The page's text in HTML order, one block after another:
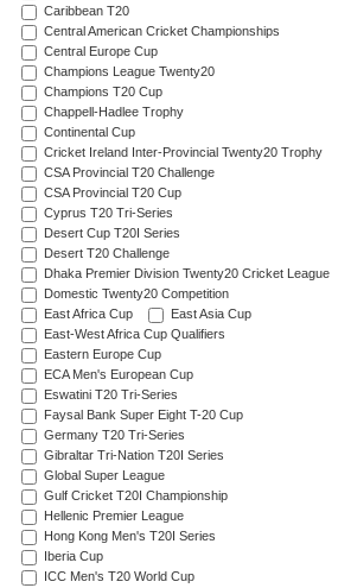
Caribbean T20
Central American Cricket Championships
Central Europe Cup
Champions League Twenty20
Champions T20 Cup
Chappell-Hadlee Trophy
Continental Cup
Cricket Ireland Inter-Provincial Twenty20 Trophy
CSA Provincial T20 Challenge
CSA Provincial T20 Cup
Cyprus T20 Tri-Series
Desert Cup T20I Series
Desert T20 Challenge
Dhaka Premier Division Twenty20 Cricket League
Domestic Twenty20 Competition
East Africa Cup
East Asia Cup
East-West Africa Cup Qualifiers
Eastern Europe Cup
ECA Men's European Cup
Eswatini T20 Tri-Series
Faysal Bank Super Eight T-20 Cup
Germany T20 Tri-Series
Gibraltar Tri-Nation T20I Series
Global Super League
Gulf Cricket T20I Championship
Hellenic Premier League
Hong Kong Men's T20I Series
Iberia Cup
ICC Men's T20 World Cup